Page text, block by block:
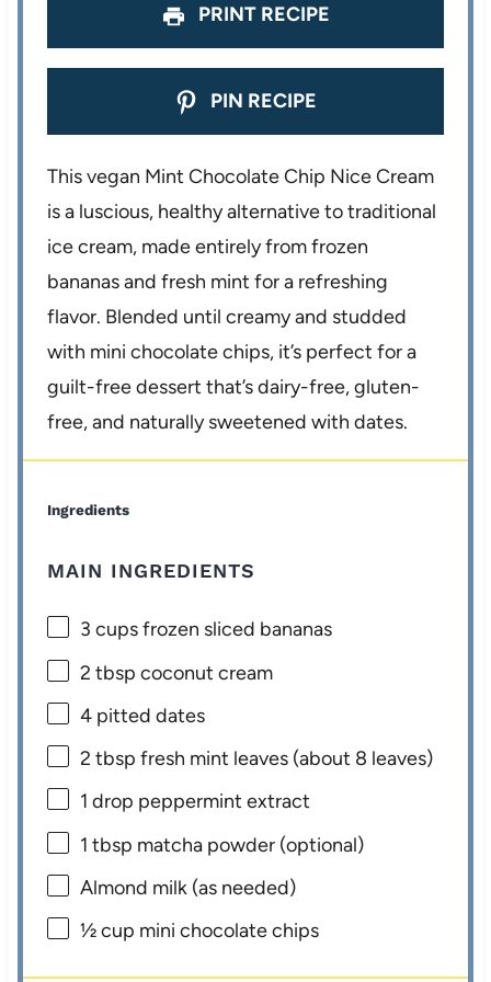
PRINT RECIPE
PIN RECIPE
This vegan Mint Chocolate Chip Nice Cream
is a luscious, healthy alternative to traditional
ice cream, made entirely from frozen
bananas and fresh mint for a refreshing
flavor. Blended until creamy and studded
with mini chocolate chips, it’s perfect for a
guilt-free dessert that’s dairy-free, gluten-
free, and naturally sweetened with dates.
Ingredients
MAIN INGREDIENTS
3 cupsfrozen sliced bananas
2 tbsp coconut cream
4 pitted dates
2 tbsp fresh mint leaves (about 8 leaves)
1 drop peppermint extract
1 tbsp matcha powder (optional)
Almond milk (as needed)
½ cup mini chocolate chips